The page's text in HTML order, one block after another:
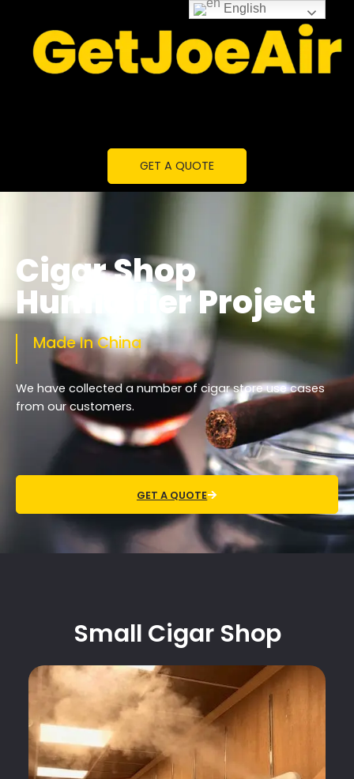
GET A QUOTE
Cigar Shop
Humidifier Project
Made In China
We have collected a number of cigar store use cases
from our customers.
GET A QUOTE
Small Cigar Shop
English